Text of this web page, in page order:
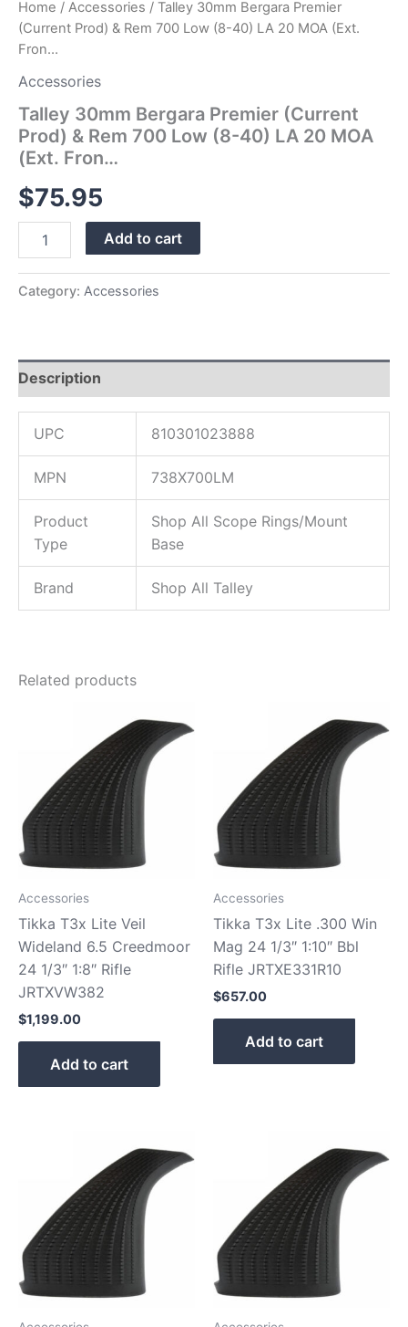
Home / Accessories / Talley 30mm Bergara Premier
(Current Prod) & Rem 700 Low (8-40) LA 20 MOA (Ext.
Fron…
Accessories
Talley 30mm Bergara Premier (Current
Prod) & Rem 700 Low (8-40) LA 20 MOA
(Ext. Fron…
$75.95
MOA
(Ext.
Fron…
Add to cart
Category: Accessories
Description
UPC 810301023888
MPN 738X700LM
Product
Type
Shop All Scope Rings/Mount
Base
Brand Shop All Talley
Related products
Accessories
Tikka T3x Lite Veil
Wideland 6.5 Creedmoor
24 1/3″ 1:8″ Rifle
JRTXVW382
$1,199.00
Add to cart
Accessories
Tikka T3x Lite .300 Win
Mag 24 1/3″ 1:10″ Bbl
Rifle JRTXE331R10
$657.00
Add to cart